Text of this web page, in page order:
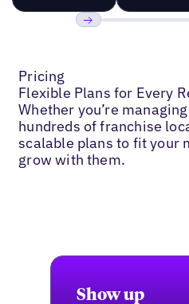
Pricing
Flexible Plans for Every
Whether you’re
hundreds of franchise
scalable plans to fit your
grow with them.
Show up